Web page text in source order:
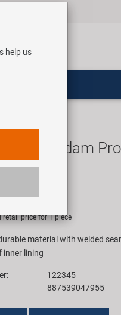
Amsterdam
retail price for 1 piece
material with welded
lining
122345
887539047955
help us